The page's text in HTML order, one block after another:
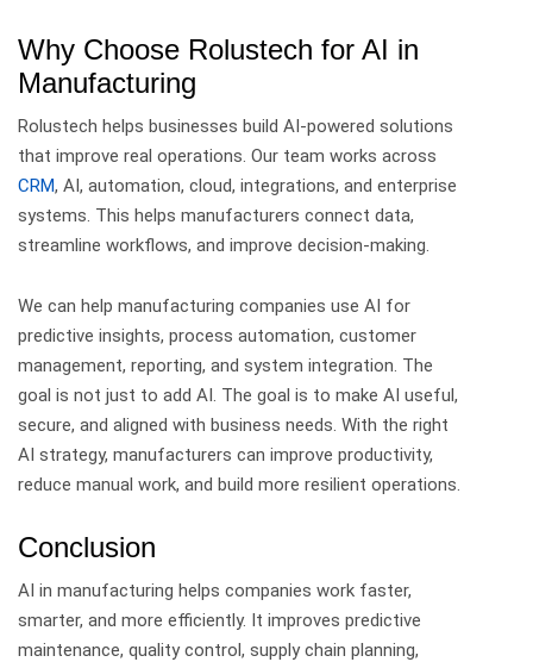
Why Choose Rolustech for AI in
Manufacturing
Rolustech helps businesses build AI-powered solutions
that improve real operations. Our team works across
CRM, AI, automation, cloud, integrations, and enterprise
systems. This helps manufacturers connect data,
streamline workflows, and improve decision-making.
We can help manufacturing companies use AI for
predictive insights, process automation, customer
management, reporting, and system integration. The
goal is not just to add AI. The goal is to make AI useful,
secure, and aligned with business needs. With the right
AI strategy, manufacturers can improve productivity,
reduce manual work, and build more resilient operations.
Conclusion
AI in manufacturing helps companies work faster,
smarter, and more efficiently. It improves predictive
maintenance, quality control, supply chain planning,